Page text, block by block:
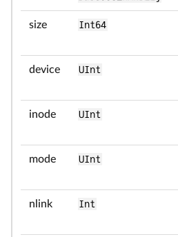
size Int64
device UInt
inode UInt
mode UInt
nlink Int